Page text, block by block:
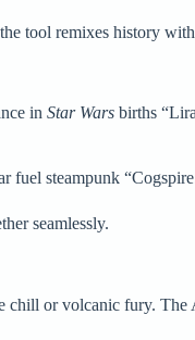
tool remixes history
in Star Wars births
fuel steampunk
seamlessly.
or volcanic fury. The